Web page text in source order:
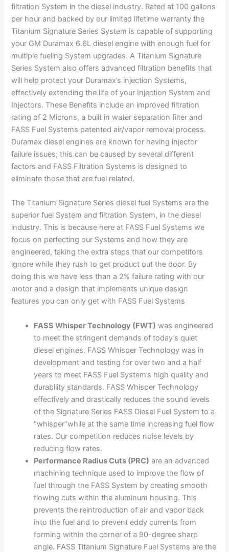
filtration System in the diesel industry. Rated at 100 gallons
per hour and backed by our limited lifetime warranty the
Titanium Signature Series System is capable of supporting
your GM Duramax 6.6L diesel engine with enough fuel for
multiple fueling System upgrades. A Titanium Signature
Series System also offers advanced filtration benefits that
will help protect your Duramax’s injection Systems,
effectively extending the life of your Injection System and
Injectors. These Benefits include an improved filtration
rating of 2 Microns, a built in water separation filter and
FASS Fuel Systems patented air/vapor removal process.
Duramax diesel engines are known for having injector
failure issues; this can be caused by several different
factors and FASS Filtration Systems is designed to
eliminate those that are fuel related.
The Titanium Signature Series diesel fuel Systems are the
superior fuel System and filtration System, in the diesel
industry. This is because here at FASS Fuel Systems we
focus on perfecting our Systems and how they are
engineered, taking the extra steps that our competitors
ignore while they rush to get product out the door. By
doing this we have less than a 2% failure rating with our
motor and a design that implements unique design
features you can only get with FASS Fuel Systems
FASS Whisper Technology (FWT) was engineered
to meet the stringent demands of today’s quiet
diesel engines. FASS Whisper Technology was in
development and testing for over two and a half
years to meet FASS Fuel System’s high quality and
durability standards. FASS Whisper Technology
effectively and drastically reduces the sound levels
of the Signature Series FASS Diesel Fuel System to a
“whisper”while at the same time increasing fuel flow
rates. Our competition reduces noise levels by
reducing flow rates.
Performance Radius Cuts (PRC) are an advanced
machining technique used to improve the flow of
fuel through the FASS System by creating smooth
flowing cuts within the aluminum housing. This
prevents the reintroduction of air and vapor back
into the fuel and to prevent eddy currents from
forming within the corner of a 90-degree sharp
angle. FASS Titanium Signature Fuel Systems are the